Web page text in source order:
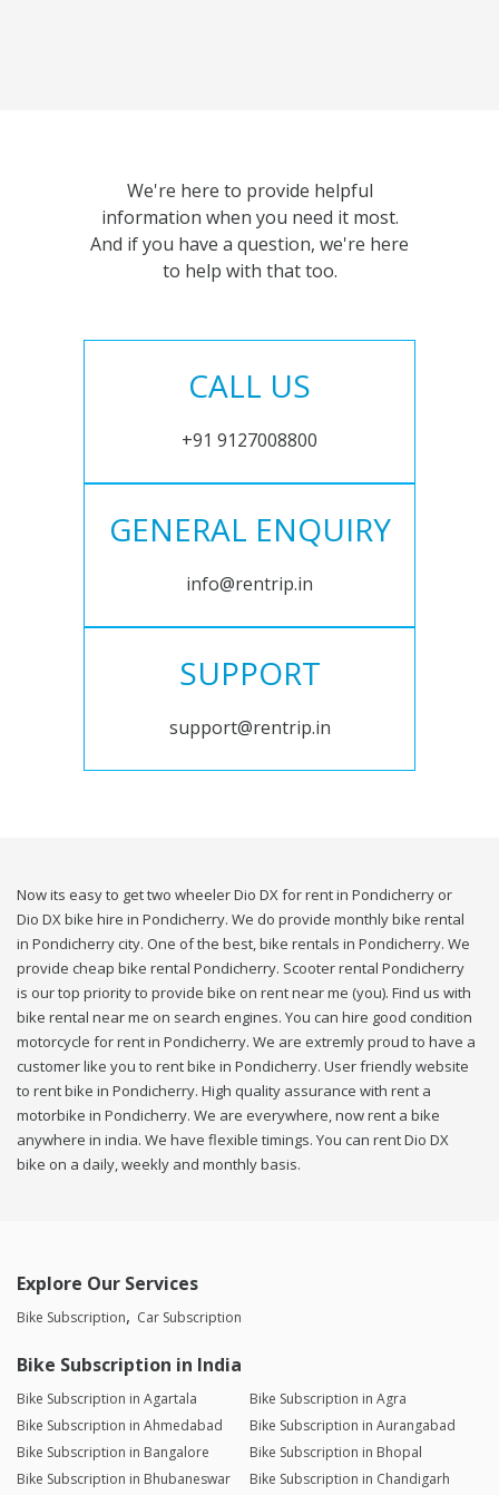
We're here to provide helpful
information when you need it most.
And if you have a question, we're here
to help with that too.
CALL US
+91 9127008800
GENERAL ENQUIRY
info@rentrip.in
SUPPORT
support@rentrip.in
Now its easy to get two wheeler Dio DX for rent in Pondicherry or
Dio DX bike hire in Pondicherry. We do provide monthly bike rental
in Pondicherry city. One of the best, bike rentals in Pondicherry. We
provide cheap bike rental Pondicherry. Scooter rental Pondicherry
is our top priority to provide bike on rent near me (you). Find us with
bike rental near me on search engines. You can hire good condition
motorcycle for rent in Pondicherry. We are extremly proud to have a
customer like you to rent bike in Pondicherry. User friendly website
to rent bike in Pondicherry. High quality assurance with rent a
motorbike in Pondicherry. We are everywhere, now rent a bike
anywhere in india. We have flexible timings. You can rent Dio DX
bike on a daily, weekly and monthly basis.
Explore Our Services
Bike Subscription Car Subscription
Bike Subscription in India
Bike Subscription in Agartala
Bike Subscription in Agra
Bike Subscription in Ahmedabad
Bike Subscription in Aurangabad
Bike Subscription in Bangalore
Bike Subscription in Bhopal
Bike Subscription in Bhubaneswar
Bike Subscription in Chandigarh